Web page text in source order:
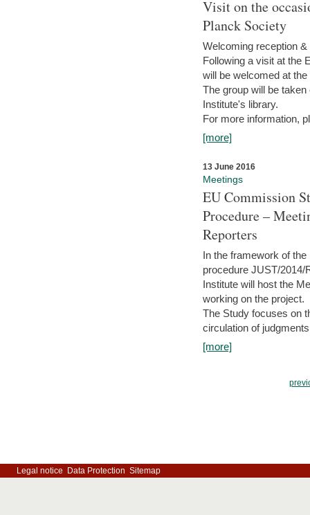
Visit on the
Planck Society
Welcoming reception &
Following a visit at the
will be welcomed at
The group will be
Institute's library.
For more information,
[more]
13 June 2016
Meetings
EU Commission
Procedure –
Reporters
In the framework of
procedure JUST/
Institute will host the
working on the project.
The Study focuses on
circulation of
[more]
Legal notice Data Protection Sitemap